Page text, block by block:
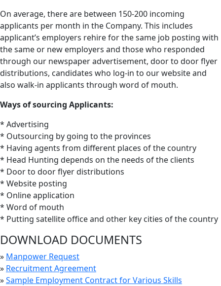
On average, there are between 150-200 incoming
applicants per month in the Company. This includes
applicant’s employers rehire for the same job posting with
the same or new employers and those who responded
through our newspaper advertisement, door to door flyer
distributions, candidates who log-in to our website and
also walk-in applicants through word of mouth.
Ways of sourcing Applicants:
* Advertising
* Outsourcing by going to the provinces
* Having agents from different places of the country
* Head Hunting depends on the needs of the clients
* Door to door flyer distributions
* Website posting
* Online application
* Word of mouth
* Putting satellite office and other key cities of the country
DOWNLOAD DOCUMENTS
» Manpower Request
» Recruitment Agreement
»Sample Employment Contract for Various Skills